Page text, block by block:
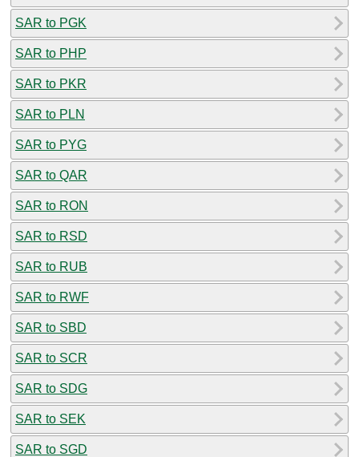
SAR to PGK
SAR to PHP
SAR to PKR
SAR to PLN
SAR to PYG
SAR to QAR
SAR to RON
SAR to RSD
SAR to RUB
SAR to RWF
SAR to SBD
SAR to SCR
SAR to SDG
SAR to SEK
SAR to SGD